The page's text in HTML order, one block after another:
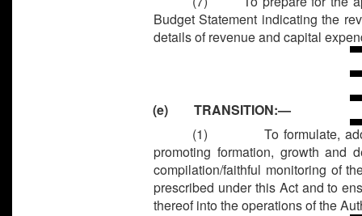
Budget Statement indicating the
details of revenue and capital
(e) TRANSITION:—
(1)
To formulate,
promoting formation, growth and
compilation/faithful monitoring of
prescribed under this Act and to
thereof into the operations of the